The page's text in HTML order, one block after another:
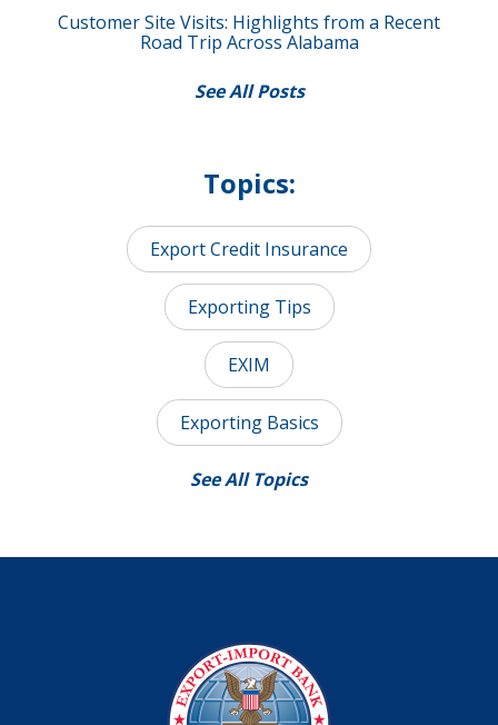
Customer Site Visits: Highlights from a Recent
Road Trip Across Alabama
See All Posts
Topics:
Export Credit Insurance
Exporting Tips
EXIM
Exporting Basics
See All Topics